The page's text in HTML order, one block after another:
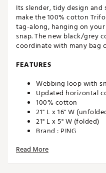
Its slender, tidy design and
make the 100% cotton
tag-along, hanging on
snap. The new black/grey
coordinate with many bag
FEATURES
Webbing loop with
Updated horizontal
100% cotton
21" L x 16" W
21" L x 5" W (folded)
Brand : PING
SKU:26773535
Read More